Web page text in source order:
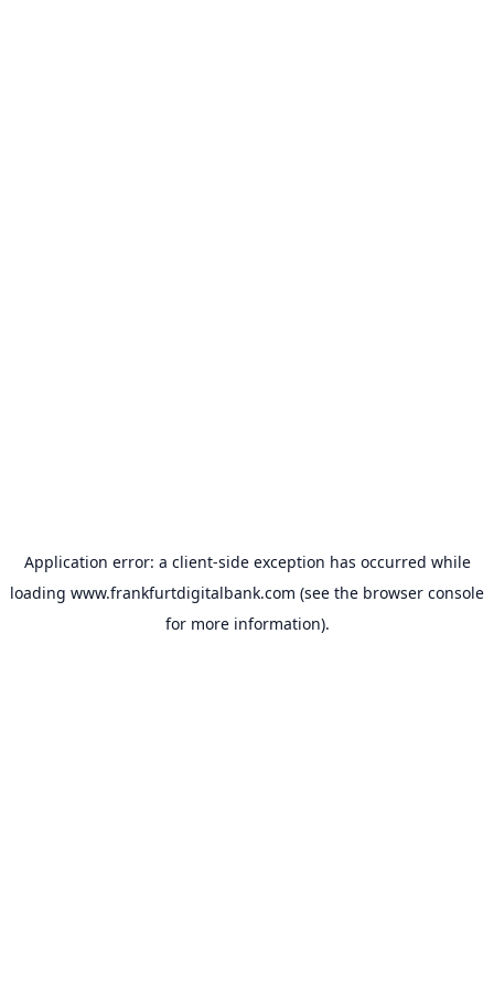
Application error: a client-side exception has occurred while
loading www.frankfurtdigitalbank.com (see the browser console
for more information).